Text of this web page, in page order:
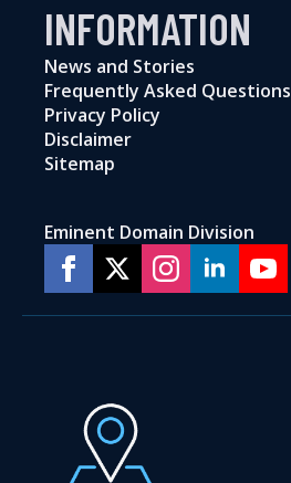
INFORMATION
News and Stories
Frequently Asked Questions
Privacy Policy
Disclaimer
Sitemap
Eminent Domain Division